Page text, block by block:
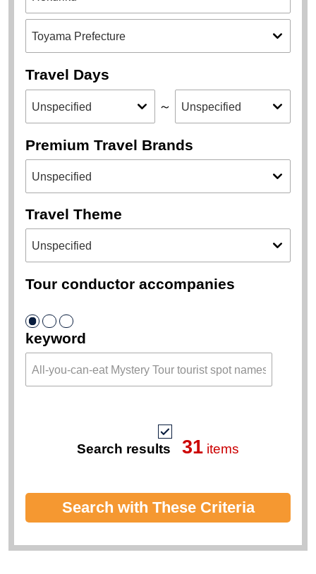
Travel Days
～
Premium Travel Brands
Travel Theme
Tour conductor accompanies
keyword
Search results 31 items
Search with These Criteria